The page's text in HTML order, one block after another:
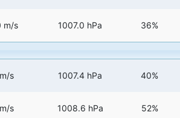
m/s 1007.0 hPa 36%
s 1007.4 hPa 40%
s 1008.6 hPa 52%